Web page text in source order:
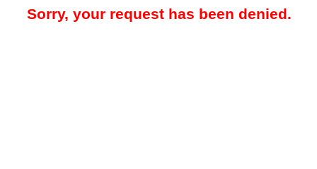
Sorry, your request has been denied.